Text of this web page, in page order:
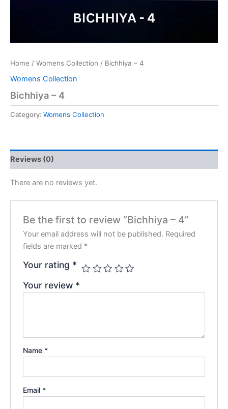
Home / Womens Collection / Bichhiya – 4
Womens Collection
Bichhiya – 4
Category: Womens Collection
Reviews (0)
There are no reviews yet.
Be the first to review “Bichhiya – 4”
Your email address will not be published. Required
fields are marked *
Your rating *
Your review *
Name *
Email *